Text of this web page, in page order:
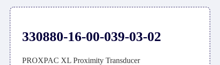
330880-16-00-039-03-02
PROXPAC XL Proximity Transducer